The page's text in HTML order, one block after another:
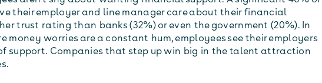
their employer and line manager care about their financial
trust rating than banks (32%) or even the government (20%). In
money worries are a constant hum, employees see their employers
support. Companies that step up win big in the talent attraction